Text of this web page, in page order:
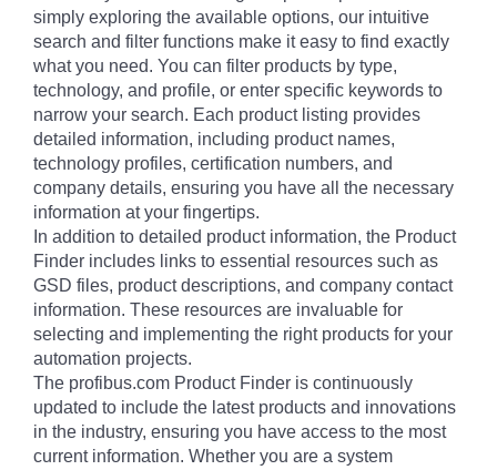
simply exploring the available options, our intuitive
search and filter functions make it easy to find exactly
what you need. You can filter products by type,
technology, and profile, or enter specific keywords to
narrow your search. Each product listing provides
detailed information, including product names,
technology profiles, certification numbers, and
company details, ensuring you have all the necessary
information at your fingertips.
In addition to detailed product information, the Product
Finder includes links to essential resources such as
GSD files, product descriptions, and company contact
information. These resources are invaluable for
selecting and implementing the right products for your
automation projects.
The profibus.com Product Finder is continuously
updated to include the latest products and innovations
in the industry, ensuring you have access to the most
current information. Whether you are a system